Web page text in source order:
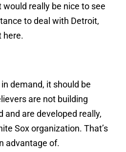
really be nice to see
to deal with Detroit,
here.
demand, it should be
are not building
and are developed really,
Sox organization. That’s
advantage of.